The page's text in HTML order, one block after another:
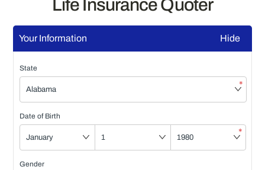
Life Insurance Quoter
Your Information Hide
State
*
Date of Birth
*
Gender